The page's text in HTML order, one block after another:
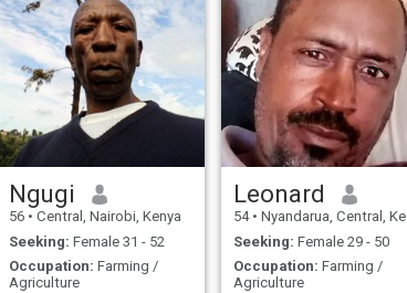
Ngugi
56 • Central, Nairobi, Kenya
Seeking: Female 31 - 52
Occupation: Farming /
Agriculture
Leonard
54 • Nyandarua, Central, Kenya
Seeking: Female 29 - 50
Occupation: Farming /
Agriculture